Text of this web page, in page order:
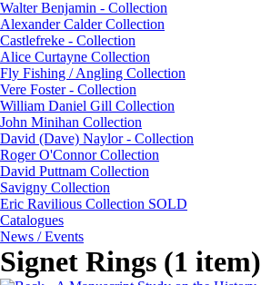
Walter Benjamin - Collection
Alexander Calder Collection
Castlefreke - Collection
Alice Curtayne Collection
Fly Fishing / Angling Collection
Vere Foster - Collection
William Daniel Gill Collection
John Minihan Collection
David (Dave) Naylor - Collection
Roger O'Connor Collection
David Puttnam Collection
Savigny Collection
Eric Ravilious Collection SOLD
Catalogues
News / Events
Signet Rings (1 item)